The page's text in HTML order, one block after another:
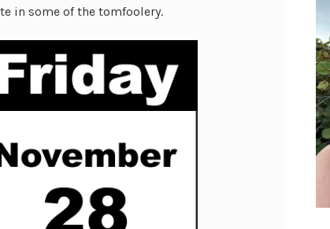
in some of the tomfoolery.